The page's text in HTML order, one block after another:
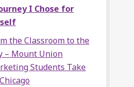
I Chose for
the Classroom to the
– Mount Union
Students Take